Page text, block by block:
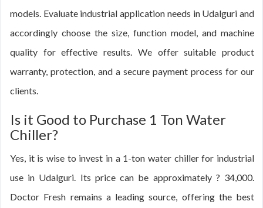
models. Evaluate industrial application needs in Udalguri and
accordingly choose the size, function model, and machine
quality for effective results. We offer suitable product
warranty, protection, and a secure payment process for our
clients.
Is it Good to Purchase 1 Ton Water
Chiller?
Yes, it is wise to invest in a 1-ton water chiller for industrial
use in Udalguri. Its price can be approximately ? 34,000.
Doctor Fresh remains a leading source, offering the best